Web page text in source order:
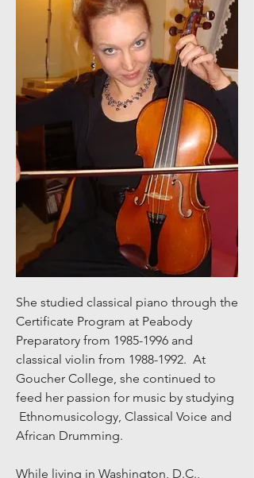
She studied classical piano through the
Certificate Program at Peabody
Preparatory from 1985-1996 and
classical violin from 1988-1992. At
Goucher College, she continued to
feed her passion for music by studying
Ethnomusicology, Classical Voice and
African Drumming.
While living in Washington, D.C.,